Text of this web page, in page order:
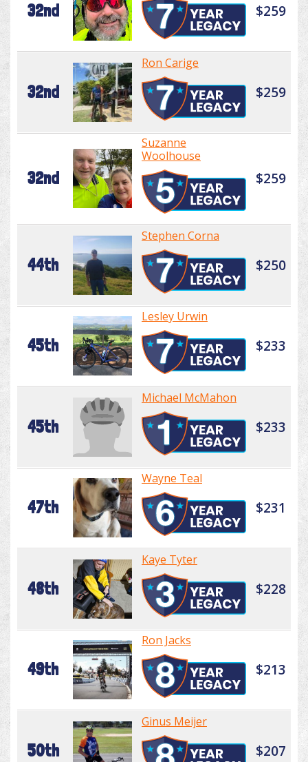
32nd $259
32nd
Ron Carige
$259
32nd
Suzanne
Woolhouse
$259
44th
Stephen Corna
$250
45th
Lesley Urwin
$233
45th
Michael McMahon
$233
47th
Wayne Teal
$231
48th
Kaye Tyter
$228
49th
Ron Jacks
$213
50th
Ginus Meijer
$207